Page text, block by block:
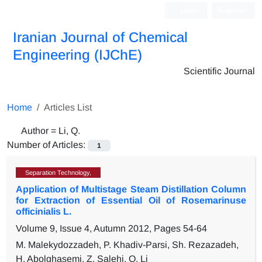
Iranian Journal of Chemical
Engineering (IJChE)
Scientific Journal
Home Articles List
Author = Li, Q.
Number of Articles:
1
Separation Technology,
Application of Multistage Steam Distillation Column
for Extraction of Essential Oil of Rosemarinuse
officinialis L.
Volume 9, Issue 4, Autumn 2012, Pages 54-64
M. Malekydozzadeh, P. Khadiv-Parsi, Sh. Rezazadeh,
H. Abolghasemi, Z. Salehi, Q. Li